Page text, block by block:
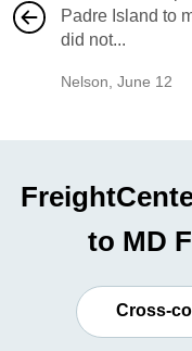
Padre Island to
did not...
Nelson June 12
to MD
Cross-